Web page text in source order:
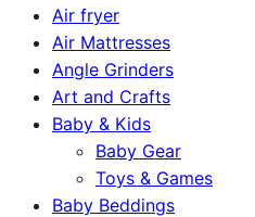
Air fryer
Air Mattresses
Angle Grinders
Art and Crafts
Baby & Kids
Baby Gear
Toys & Games
Baby Beddings